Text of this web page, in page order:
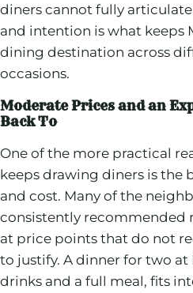
diners cannot fully articulate
and intention is what keeps
dining destination across
occasions.
Moderate Prices and an
Back To
One of the more practical
keeps drawing diners is the
and cost. Many of the
consistently recommended
at price points that do not
to justify. A dinner for two
drinks and a full meal, fits